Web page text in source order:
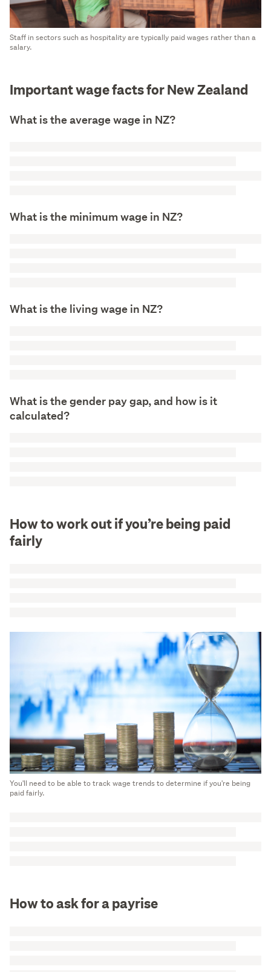
Staff in sectors such as hospitality are typically paid wages rather than a
salary.
Important wage facts for New Zealand
What is the average wage in NZ?
What is the minimum wage in NZ?
What is the living wage in NZ?
What is the gender pay gap, and how is it
calculated?
How to work out if you’re being paid
fairly
You'll need to be able to track wage trends to determine if you're being
paid fairly.
How to ask for a payrise